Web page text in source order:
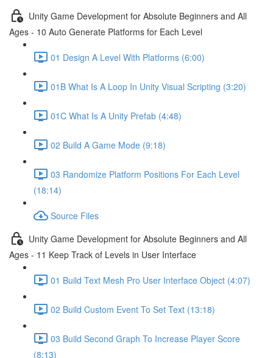
Unity Game Development for Absolute Beginners and All
Ages - 10 Auto Generate Platforms for Each Level
01 Design A Level With Platforms (6:00)
01B What Is A Loop In Unity Visual Scripting (3:20)
01C What Is A Unity Prefab (4:48)
02 Build A Game Mode (9:18)
03 Randomize Platform Positions For Each Level
(18:14)
Source Files
Unity Game Development for Absolute Beginners and All
Ages - 11 Keep Track of Levels in User Interface
01 Build Text Mesh Pro User Interface Object (4:07)
02 Build Custom Event To Set Text (13:18)
03 Build Second Graph To Increase Player Score
(8:13)